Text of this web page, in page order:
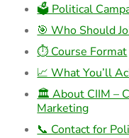
🗳️ Political
🎯 Who Should
⏱️ Course Format
📈 What You’ll
🏛️ About CIIM –
Marketing
📞 Contact for